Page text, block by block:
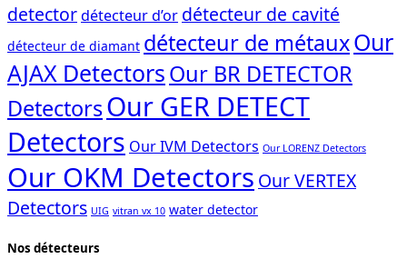
detectordétecteur d’or détecteur de cavité
détecteur de diamant détecteur de métauxOur
AJAX DetectorsOur BR DETECTOR
DetectorsOur GER DETECT
Detectors Our IVM Detectors Our LORENZ Detectors
Our OKM Detectors Our VERTEX
Detectors UIG vitran vx 10 water detector
Nos détecteurs